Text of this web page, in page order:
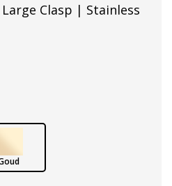
Clasp | Stainless